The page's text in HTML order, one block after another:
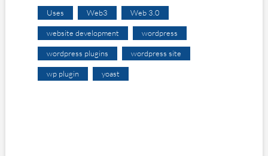
Uses Web3 Web 3.0
website development wordpress
wordpress plugins wordpress site
wp plugin yoast